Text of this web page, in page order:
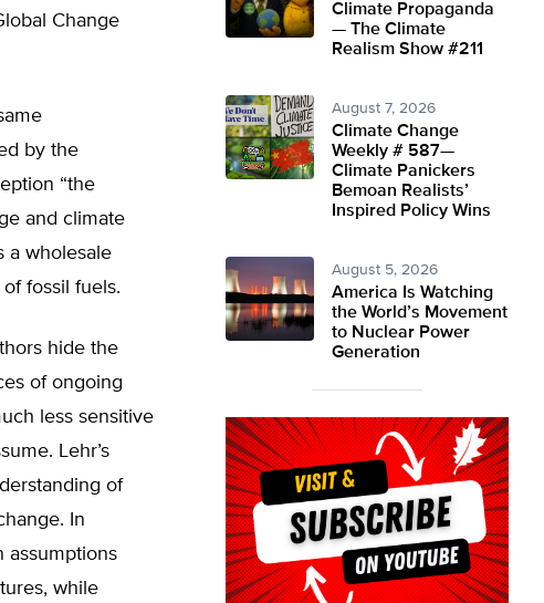
Change
by the
“the
and climate
a wholesale
fossil fuels.
hide the
of ongoing
less sensitive
Lehr’s
of
In
assumptions
while
Climate Propaganda
— The Climate
Realism Show #211
August 7, 2026
Climate Change
Weekly # 587—
Climate Panickers
Bemoan Realists’
Inspired Policy Wins
August 5, 2026
America Is Watching
the World’s Movement
to Nuclear Power
Generation